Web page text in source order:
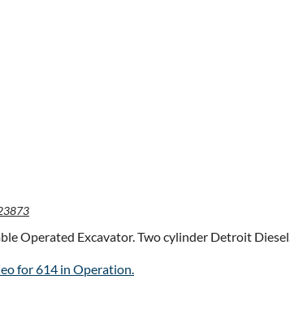
Operated Excavator. Two cylinder Detroit
for 614 in Operation.